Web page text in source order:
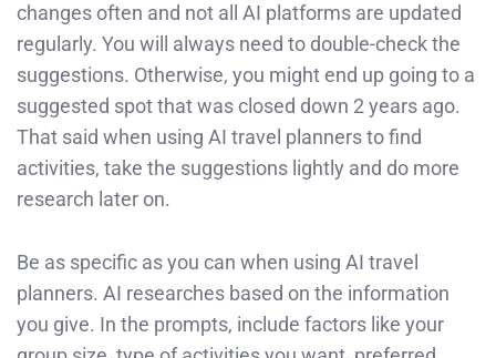
changes often and not all AI platforms are updated
regularly. You will always need to double-check the
suggestions. Otherwise, you might end up going to a
suggested spot that was closed down 2 years ago.
That said when using AI travel planners to find
activities, take the suggestions lightly and do more
research later on.
Be as specific as you can when using AI travel
planners. AI researches based on the information
you give. In the prompts, include factors like your